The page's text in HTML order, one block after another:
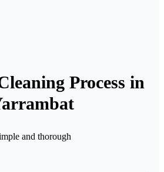
Process in
and thorough